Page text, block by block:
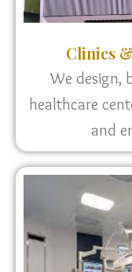
Clinics
We design,
healthcare
and